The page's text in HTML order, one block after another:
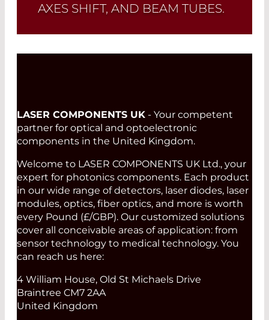
AXES SHIFT, AND BEAM TUBES.
Read More
LASER COMPONENTS UK - Your competent
partner for optical and optoelectronic
components in the United Kingdom.
Welcome to LASER COMPONENTS UK Ltd., your
expert for photonics components. Each product
in our wide range of detectors, laser diodes, laser
modules, optics, fiber optics, and more is worth
every Pound (£/GBP). Our customized solutions
cover all conceivable areas of application: from
sensor technology to medical technology. You
can reach us here:
4 William House, Old St Michaels Drive
Braintree CM7 2AA
United Kingdom